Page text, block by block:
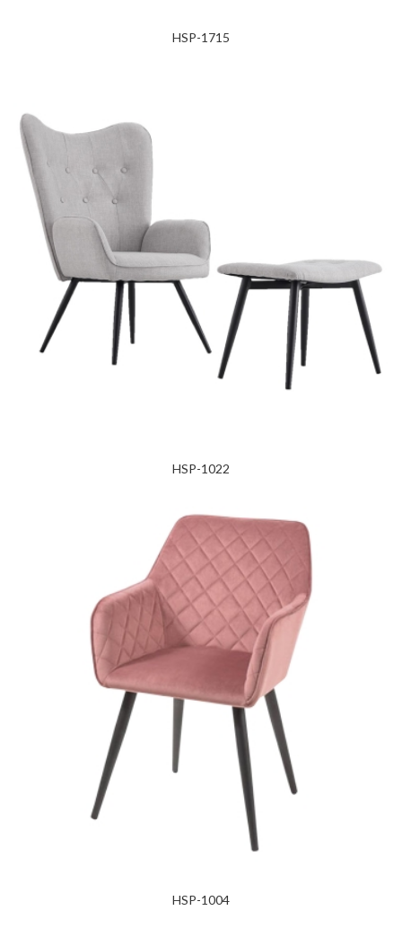
HSP-1715
HSP-1022
HSP-1004